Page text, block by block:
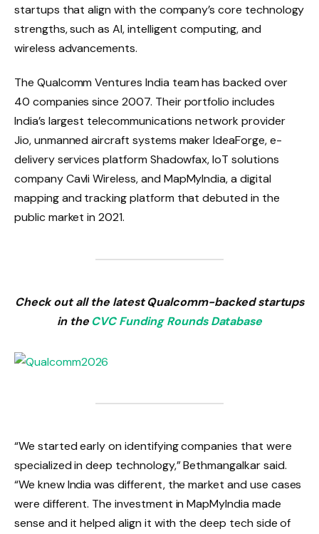
startups that align with the company’s core technology
strengths, such as AI, intelligent computing, and
wireless advancements.
The Qualcomm Ventures India team has backed over
40 companies since 2007. Their portfolio includes
India’s largest telecommunications network provider
Jio, unmanned aircraft systems maker IdeaForge, e-
delivery services platform Shadowfax, IoT solutions
company Cavli Wireless, and MapMyIndia, a digital
mapping and tracking platform that debuted in the
public market in 2021.
Check out all the latest Qualcomm-backed startups
in the CVC Funding Rounds Database
“We started early on identifying companies that were
specialized in deep technology,” Bethmangalkar said.
“We knew India was different, the market and use cases
were different. The investment in MapMyIndia made
sense and it helped align it with the deep tech side of